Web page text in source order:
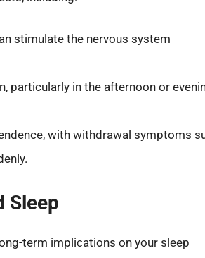
stimulate the nervous system
particularly in the afternoon or
with withdrawal symptoms
Sleep
term implications on your sleep